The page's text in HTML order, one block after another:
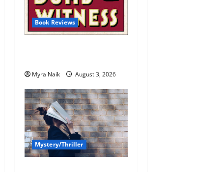
Book Reviews
Myra Naik August 3, 2026
Mystery/Thriller